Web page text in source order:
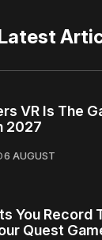
VR Is The
2027
6 AUGUST
You Record
Quest